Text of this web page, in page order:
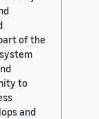
of the
to
and